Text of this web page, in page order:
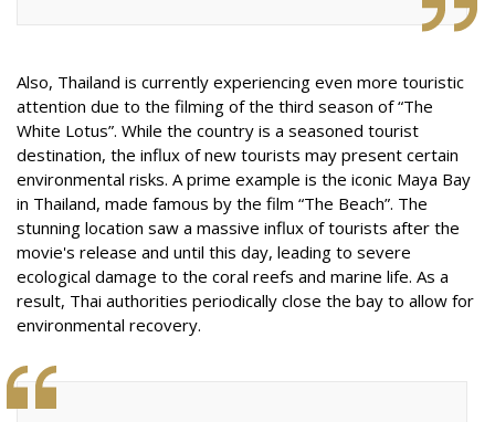
Also, Thailand is currently experiencing even more touristic
attention due to the filming of the third season of “The
White Lotus”. While the country is a seasoned tourist
destination, the influx of new tourists may present certain
environmental risks. A prime example is the iconic Maya Bay
in Thailand, made famous by the film “The Beach”. The
stunning location saw a massive influx of tourists after the
movie's release and until this day, leading to severe
ecological damage to the coral reefs and marine life. As a
result, Thai authorities periodically close the bay to allow for
environmental recovery.